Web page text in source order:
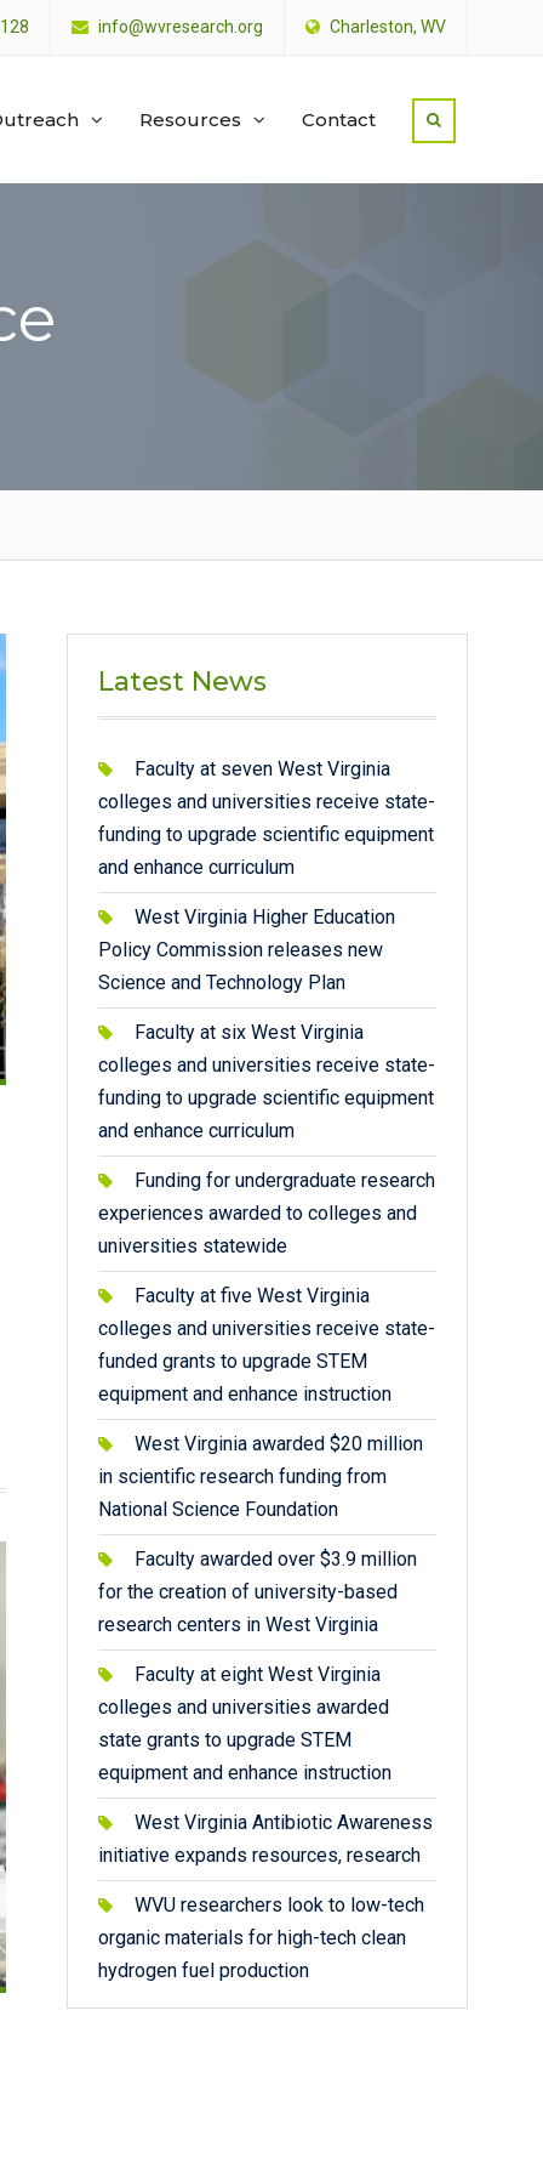
info@wvresearch.org Charleston, WV
Resources Contact
Latest News
Faculty at seven West Virginia
colleges and universities receive state-
funding to upgrade scientific equipment
and enhance curriculum
West Virginia Higher Education
Policy Commission releases new
Science and Technology Plan
Faculty at six West Virginia
colleges and universities receive state-
funding to upgrade scientific equipment
and enhance curriculum
Funding for undergraduate research
experiences awarded to colleges and
universities statewide
Faculty at five West Virginia
colleges and universities receive state-
funded grants to upgrade STEM
equipment and enhance instruction
West Virginia awarded $20 million
in scientific research funding from
National Science Foundation
Faculty awarded over $3.9 million
for the creation of university-based
research centers in West Virginia
Faculty at eight West Virginia
colleges and universities awarded
state grants to upgrade STEM
equipment and enhance instruction
West Virginia Antibiotic Awareness
initiative expands resources, research
WVU researchers look to low-tech
organic materials for high-tech clean
hydrogen fuel production